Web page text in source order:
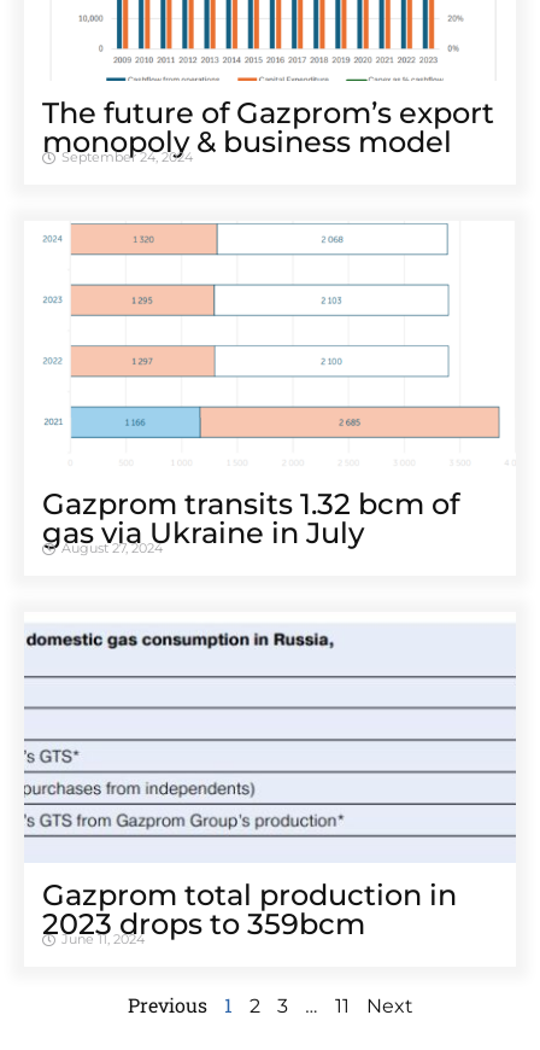
The future of Gazprom’s export
monopoly & business model
September 24, 2024
Gazprom transits 1.32 bcm of
gas via Ukraine in July
August 27, 2024
Gazprom total production in
2023 drops to 359bcm
June 11, 2024
Previous 1 2 3 … 11 Next